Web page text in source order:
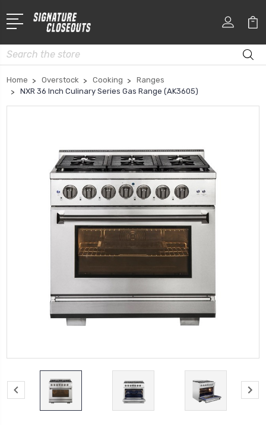
Search
Home Overstock Cooking
Ranges
NXR 36 Inch Culinary Series Gas Range (AK3605)